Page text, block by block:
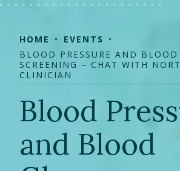
HOME
EVENTS
BLOOD PRESSURE AND BLOOD
SCREENING – CHAT WITH
CLINICIAN
Blood
and Blood